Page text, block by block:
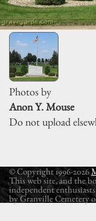
Photos by
Anon Y. Mouse
Do not upload
© Copyright 1996-2026
This web site, and the
independent
by Granville Cemetery